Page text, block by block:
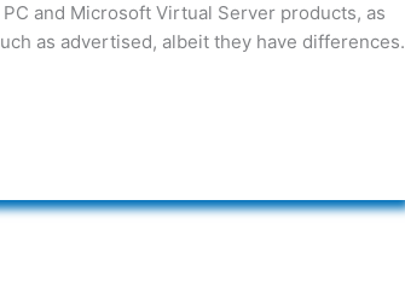
and Microsoft Virtual Server products, as
as advertised, albeit they have differences.